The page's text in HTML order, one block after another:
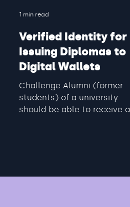
Verified Identity for
Issuing Diplomas to
Digital Wallets
Challenge Alumni (former
students) of a university
should be able to receive a
1 min read